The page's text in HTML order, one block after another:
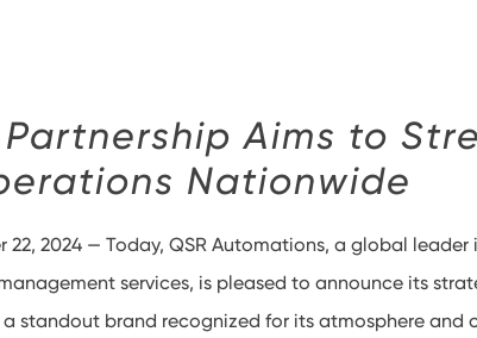
Aims to
Nationwide
22, 2024 — Today, QSR Automations, a global
services, is pleased to announce its
a standout brand recognized for its atmosphere and